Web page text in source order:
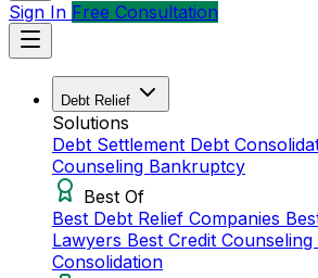
Sign In Free Consultation
Debt Relief
Solutions
Debt Settlement Debt
Counseling Bankruptcy
Best Of
Best Debt Relief Companies
Lawyers Best Credit Counseling
Consolidation